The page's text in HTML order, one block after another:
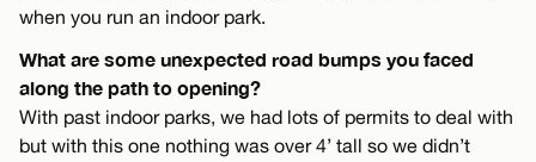
when you run an indoor park.
What are some unexpected road bumps you faced
along the path to opening?
With past indoor parks, we had lots of permits to deal with
but with this one nothing was over 4’ tall so we didn’t